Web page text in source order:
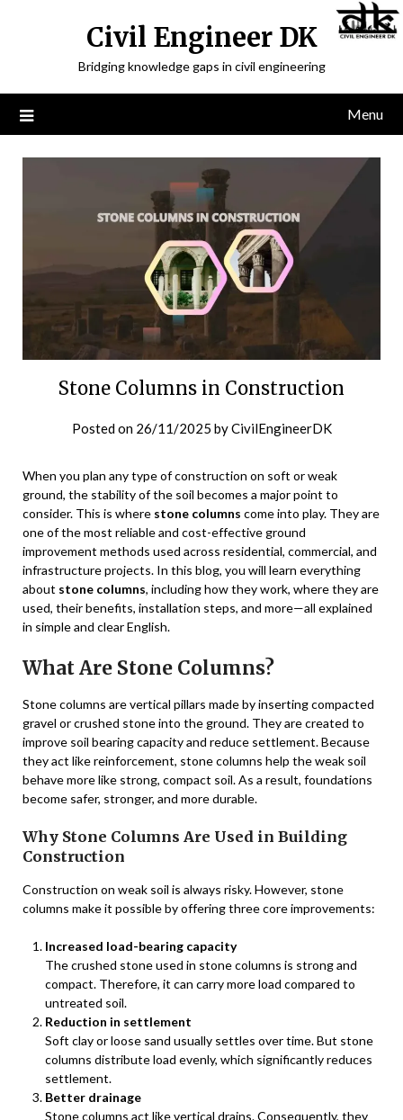
Civil Engineer DK
Bridging knowledge gaps in civil engineering
Menu
Stone Columns in Construction
Posted on 26/11/2025 byCivilEngineerDK
When you plan any type of construction on soft or weak
ground, the stability of the soil becomes a major point to
consider. This is where stone columns come into play. They are
one of the most reliable and cost-effective ground
improvement methods used across residential, commercial, and
infrastructure projects. In this blog, you will learn everything
about stone columns, including how they work, where they are
used, their benefits, installation steps, and more—all explained
in simple and clear English.
What Are Stone Columns?
Stone columns are vertical pillars made by inserting compacted
gravel or crushed stone into the ground. They are created to
improve soil bearing capacity and reduce settlement. Because
they act like reinforcement, stone columns help the weak soil
behave more like strong, compact soil. As a result, foundations
become safer, stronger, and more durable.
Why Stone Columns Are Used in Building
Construction
Construction on weak soil is always risky. However, stone
columns make it possible by offering three core improvements:
Increased load-bearing capacity
The crushed stone used in stone columns is strong and
compact. Therefore, it can carry more load compared to
untreated soil.
Reduction in settlement
Soft clay or loose sand usually settles over time. But stone
columns distribute load evenly, which significantly reduces
settlement.
Better drainage
Stone columns act like vertical drains. Consequently, they